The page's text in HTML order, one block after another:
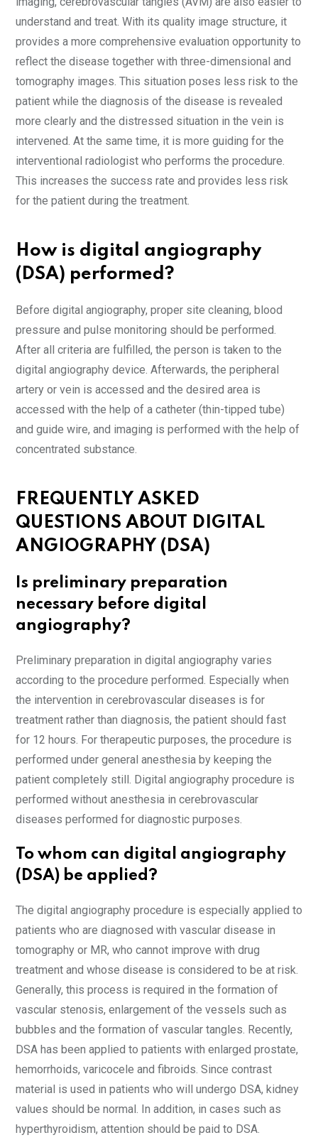
understand and treat. With its quality image structure, it
provides a more comprehensive evaluation opportunity to
reflect the disease together with three-dimensional and
tomography images. This situation poses less risk to the
patient while the diagnosis of the disease is revealed
more clearly and the distressed situation in the vein is
intervened. At the same time, it is more guiding for the
interventional radiologist who performs the procedure.
This increases the success rate and provides less risk
for the patient during the treatment.
How is digital angiography
(DSA) performed?
Before digital angiography, proper site cleaning, blood
pressure and pulse monitoring should be performed.
After all criteria are fulfilled, the person is taken to the
digital angiography device. Afterwards, the peripheral
artery or vein is accessed and the desired area is
accessed with the help of a catheter (thin-tipped tube)
and guide wire, and imaging is performed with the help of
concentrated substance.
FREQUENTLY ASKED
QUESTIONS ABOUT DIGITAL
ANGIOGRAPHY (DSA)
Is preliminary preparation
necessary before digital
angiography?
Preliminary preparation in digital angiography varies
according to the procedure performed. Especially when
the intervention in cerebrovascular diseases is for
treatment rather than diagnosis, the patient should fast
for 12 hours. For therapeutic purposes, the procedure is
performed under general anesthesia by keeping the
patient completely still. Digital angiography procedure is
performed without anesthesia in cerebrovascular
diseases performed for diagnostic purposes.
To whom can digital angiography
(DSA) be applied?
The digital angiography procedure is especially applied to
patients who are diagnosed with vascular disease in
tomography or MR, who cannot improve with drug
treatment and whose disease is considered to be at risk.
Generally, this process is required in the formation of
vascular stenosis, enlargement of the vessels such as
bubbles and the formation of vascular tangles. Recently,
DSA has been applied to patients with enlarged prostate,
hemorrhoids, varicocele and fibroids. Since contrast
material is used in patients who will undergo DSA, kidney
values should be normal. In addition, in cases such as
hyperthyroidism, attention should be paid to DSA.